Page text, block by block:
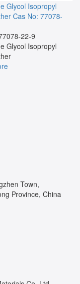
Glycol Isopropyl
Cas No: 77078-
22-9
Glycol Isopropyl
Town,
Province, China